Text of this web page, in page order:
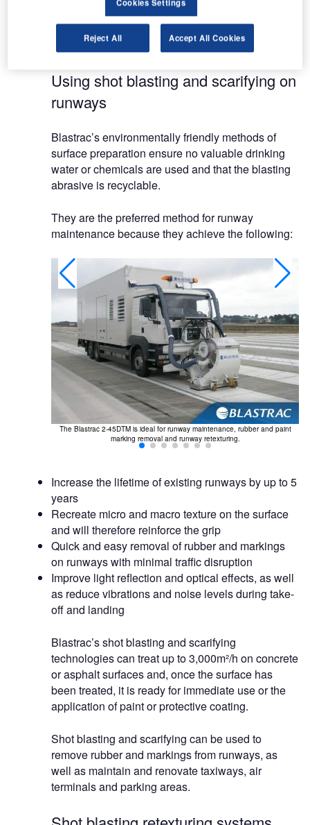
There is no projection of gas, dust or particles, no
use of chemical products and no waste of drinking
Using shot blasting and scarifying on
runways
Blastrac’s environmentally friendly methods of
surface preparation ensure no valuable drinking
water or chemicals are used and that the blasting
abrasive is recyclable.
They are the preferred method for runway
maintenance because they achieve the following:
The Blastrac 2-45DTM is ideal for runway maintenance, rubber and paint
marking removal and runway retexturing.
Increase the lifetime of existing runways by up to 5
years
Recreate micro and macro texture on the surface
and will therefore reinforce the grip
Quick and easy removal of rubber and markings
on runways with minimal traffic disruption
Improve light reflection and optical effects, as well
as reduce vibrations and noise levels during take-
off and landing
Blastrac’s shot blasting and scarifying
technologies can treat up to 3,000m²/h on concrete
or asphalt surfaces and, once the surface has
been treated, it is ready for immediate use or the
application of paint or protective coating.
Shot blasting and scarifying can be used to
remove rubber and markings from runways, as
well as maintain and renovate taxiways, air
terminals and parking areas.
Cookies Settings
Reject All Accept All Cookies